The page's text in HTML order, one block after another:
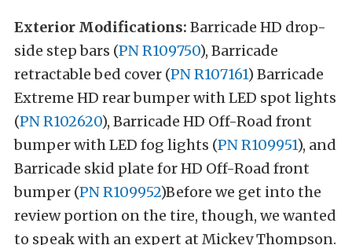
Exterior Modifications: Barricade HD drop-
side step bars (PN R109750), Barricade
retractable bed cover (PN R107161) Barricade
Extreme HD rear bumper with LED spot lights
(PN R102620), Barricade HD Off-Road front
bumper with LED fog lights (PN R109951), and
Barricade skid plate for HD Off-Road front
bumper (PN R109952)Before we get into the
review portion on the tire, though, we wanted
to speak with an expert at Mickey Thompson.